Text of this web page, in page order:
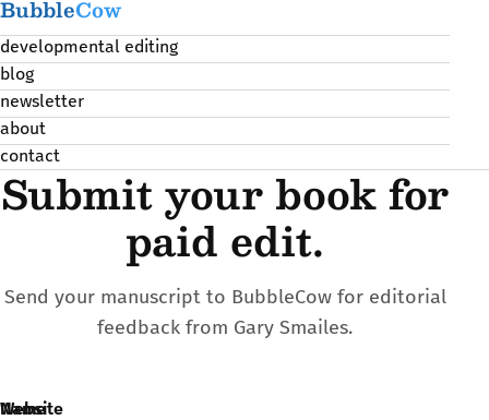
BubbleCow
developmental editing
blog
newsletter
about
contact
Submit your book for
paid edit.
Send your manuscript to BubbleCow for editorial
feedback from Gary Smailes.
Name
Website